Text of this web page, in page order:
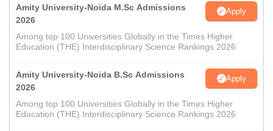
Amity University-Noida M.Sc Admissions
2026
Apply
Among top 100 Universities Globally in the Times Higher
Education (THE) Interdisciplinary Science Rankings 2026
Amity University-Noida B.Sc Admissions
2026
Apply
Among top 100 Universities Globally in the Times Higher
Education (THE) Interdisciplinary Science Rankings 2026